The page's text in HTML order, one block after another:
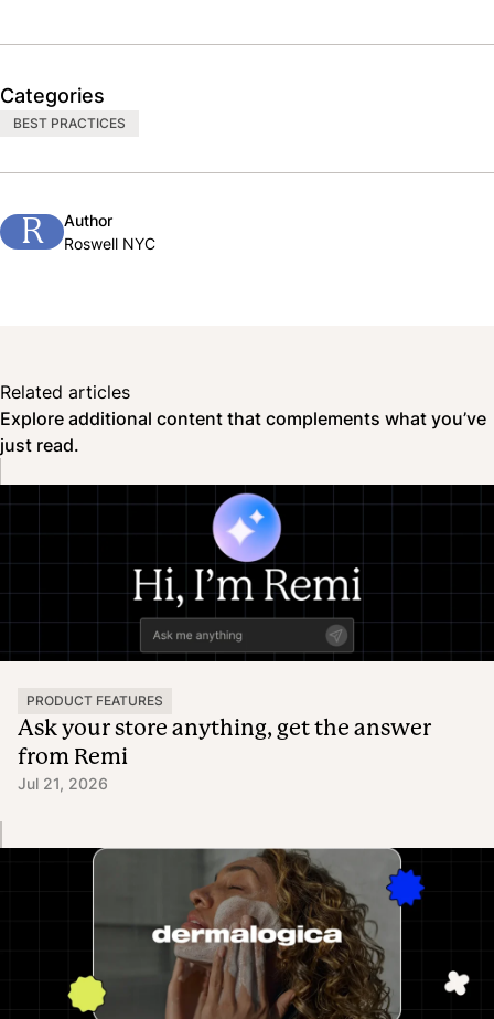
Categories
BEST PRACTICES
R
Author
Roswell NYC
Related articles
Explore additional content that complements what you’ve
just read.
PRODUCT FEATURES
Ask your store anything, get the answer
from Remi
Jul 21, 2026